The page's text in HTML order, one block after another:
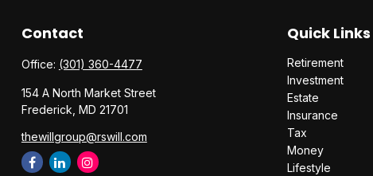
Contact
Office: (301) 360-4477
154 A North Market Street
Frederick, MD 21701
thewillgroup@rswill.com
Quick Links
Retirement
Investment
Estate
Insurance
Tax
Money
Lifestyle